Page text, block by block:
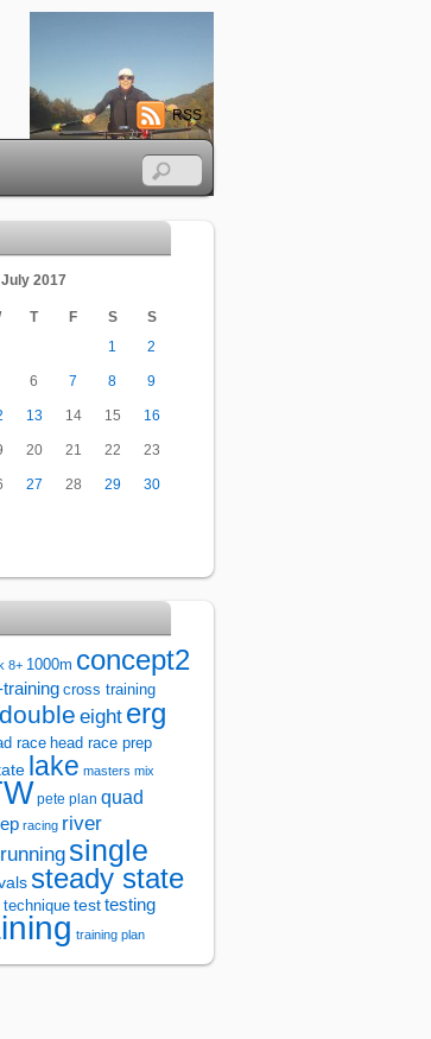
RSS
July 2017
T F S
S
1
2
6 7 8 9
13 14 15 16
20 21 22 23
27 28 29 30
8+ 1000m concept2
cross training
double eight erg
race head race prep
lake masters mix
pete plan quad
racing river
running single
steady state
technique testtesting
training plan